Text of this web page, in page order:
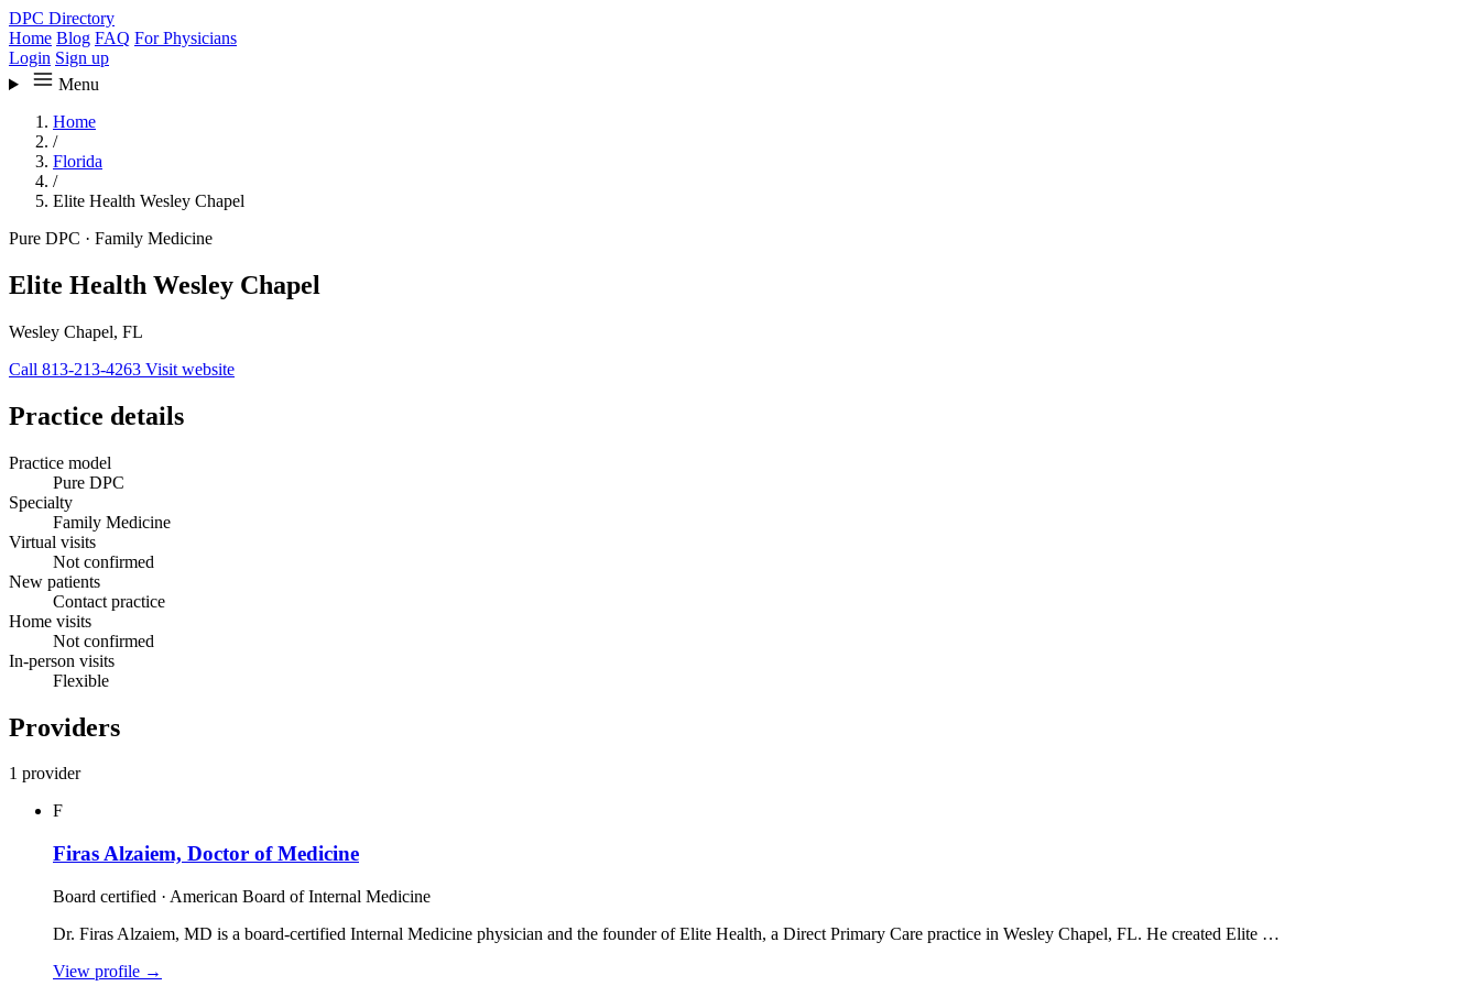
DPC Directory
Home Blog FAQ For Physicians
Login Sign up
Menu
Home
/
Florida
/
Elite Health Wesley Chapel
Pure DPC · Family Medicine
Elite Health Wesley Chapel
Wesley Chapel, FL
Call 813-213-4263 Visit website
Practice details
Practice model
Pure DPC
Specialty
Family Medicine
Virtual visits
Not confirmed
New patients
Contact practice
Home visits
Not confirmed
In-person visits
Flexible
Providers
1 provider
F
Firas Alzaiem, Doctor of Medicine
Board certified · American Board of Internal Medicine
Dr. Firas Alzaiem, MD is a board‑certified Internal Medicine physician and the founder of Elite Health, a Direct Primary Care practice in Wesley Chapel, FL. He created Elite …
View profile →